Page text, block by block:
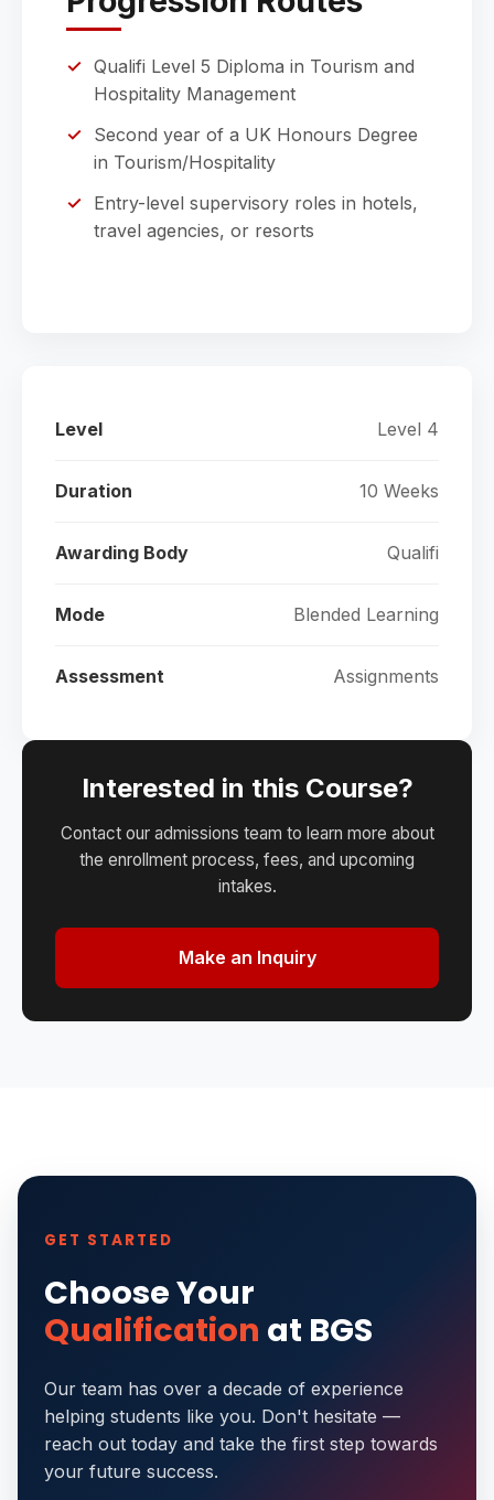
Qualifi Level 5 Diploma in Tourism and
Hospitality Management
Second year of a UK Honours Degree
in Tourism/Hospitality
Entry-level supervisory roles in hotels,
travel agencies, or resorts
Level Level 4
Duration 10 Weeks
Awarding Body Qualifi
Mode Blended Learning
Assessment Assignments
Interested in this Course?
Contact our admissions team to learn more about
the enrollment process, fees, and upcoming
intakes.
Make an Inquiry
GET STARTED
Choose Your
Qualification at BGS
Our team has over a decade of experience
helping students like you. Don't hesitate —
reach out today and take the first step towards
your future success.